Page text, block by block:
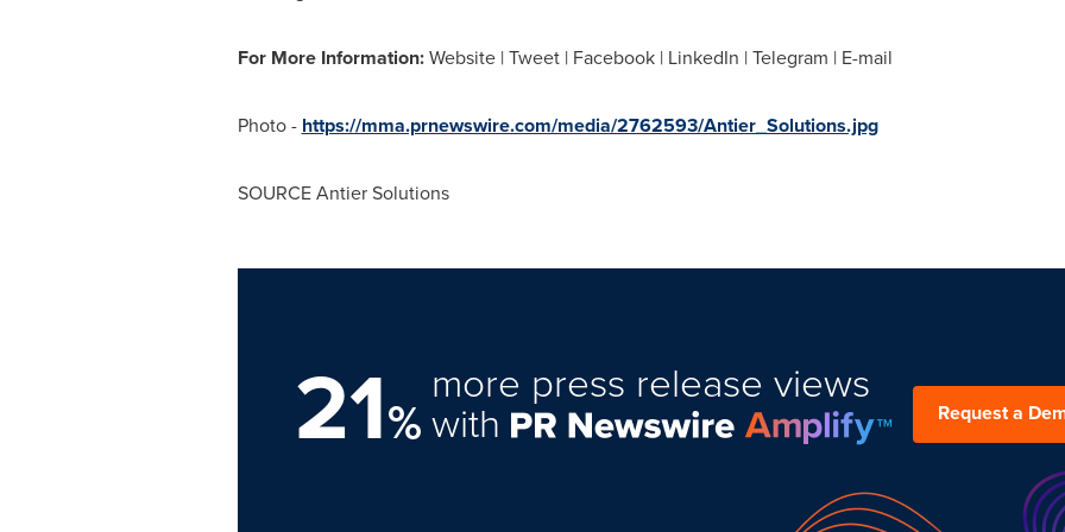
For More Information:Website | Tweet | Facebook | LinkedIn | Telegram | E-mail
Photo - https://mma.prnewswire.com/media/2762593/Antier_Solutions.jpg
SOURCE Antier Solutions
21%
more press release views
with Request a